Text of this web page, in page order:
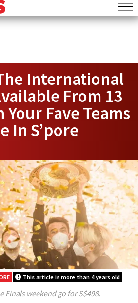
International
From 13
Your Fave Teams
In S’pore
This article is more than 4 years old
Finals weekend go for S$498.